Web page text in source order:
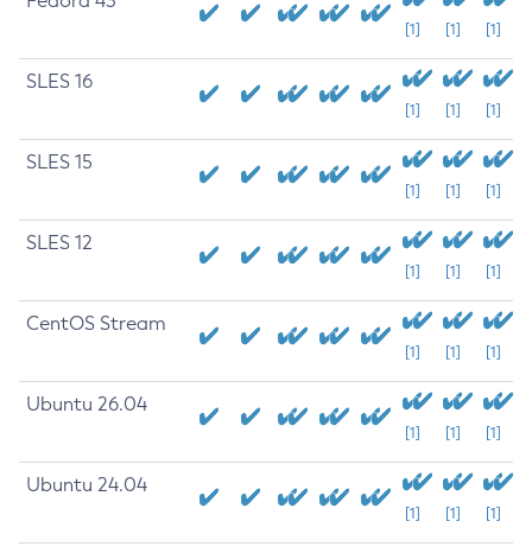
[1] [1] [1]
SLES 16
[1] [1] [1]
SLES 15
[1] [1] [1]
SLES 12
[1] [1] [1]
CentOS Stream
[1] [1] [1]
Ubuntu 26.04
[1] [1] [1]
Ubuntu 24.04
[1] [1] [1]